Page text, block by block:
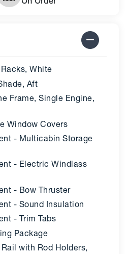
White
Aft
Frame, Single Engine,
Window Covers
- Multicabin Storage
- Electric Windlass
- Bow Thruster
- Sound Insulation
- Trim Tabs
Package
with Rod Holders,